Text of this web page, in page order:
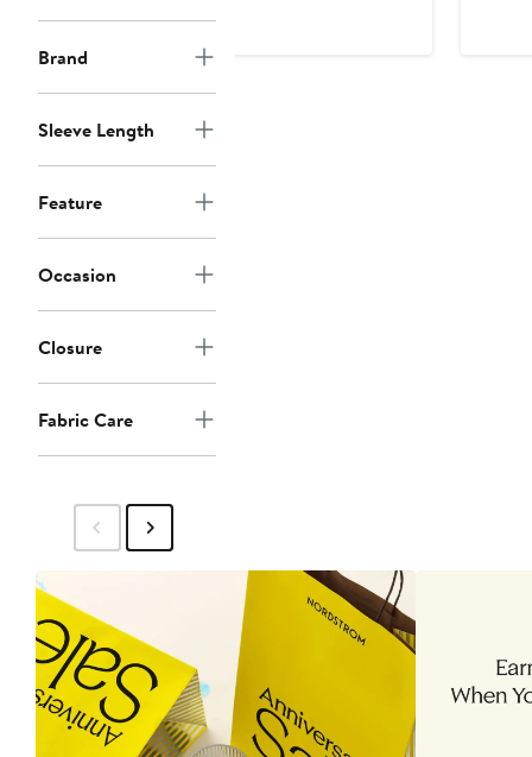
Brand
Sleeve Length
Feature
Occasion
Closure
Fabric Care